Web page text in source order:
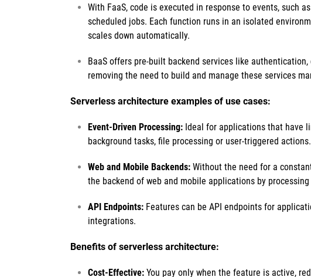
With FaaS, code is executed in response to events, such
scheduled jobs. Each function runs in an isolated
scales down automatically.
BaaS offers pre-built backend services like
removing the need to build and manage these services
Serverless architecture examples of use cases:
Event-Driven Processing: Ideal for applications that have
background tasks, file processing or user-triggered actions.
Web and Mobile Backends: Without the need for a
the backend of web and mobile applications by
API Endpoints: Features can be API endpoints for
integrations.
Benefits of serverless architecture:
Cost-Effective: You pay only when the feature is active,